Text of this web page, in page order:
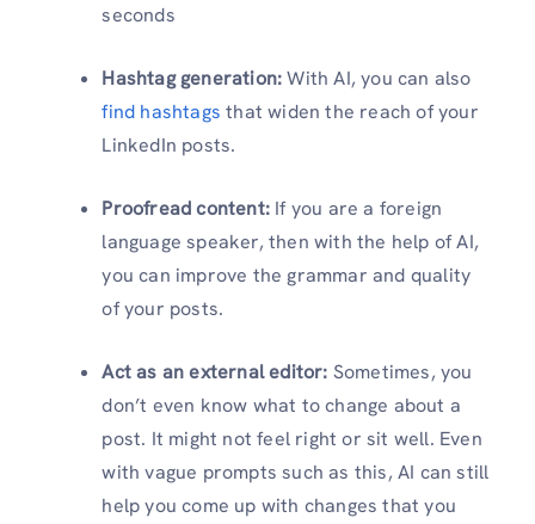
seconds
Hashtag generation:With AI, you can also
find hashtags that widen the reach of your
LinkedIn posts.
Proofread content: If you are a foreign
language speaker, then with the help of AI,
you can improve the grammar and quality
of your posts.
Act as an external editor: Sometimes, you
don’t even know what to change about a
post. It might not feel right or sit well. Even
with vague prompts such as this, AI can still
help you come up with changes that you